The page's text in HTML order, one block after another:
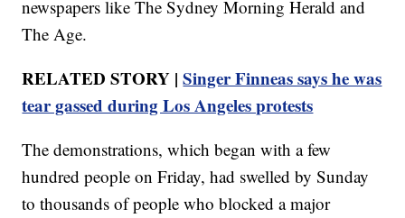
newspapers like The Sydney Morning Herald and
The Age.
RELATED STORY |Singer Finneas says he was
tear gassed during Los Angeles protests
The demonstrations, which began with a few
hundred people on Friday, had swelled by Sunday
to thousands of people who blocked a major